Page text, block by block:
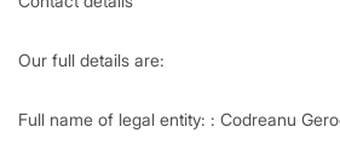
Our full details are:
Full name of legal entity: : Codreanu